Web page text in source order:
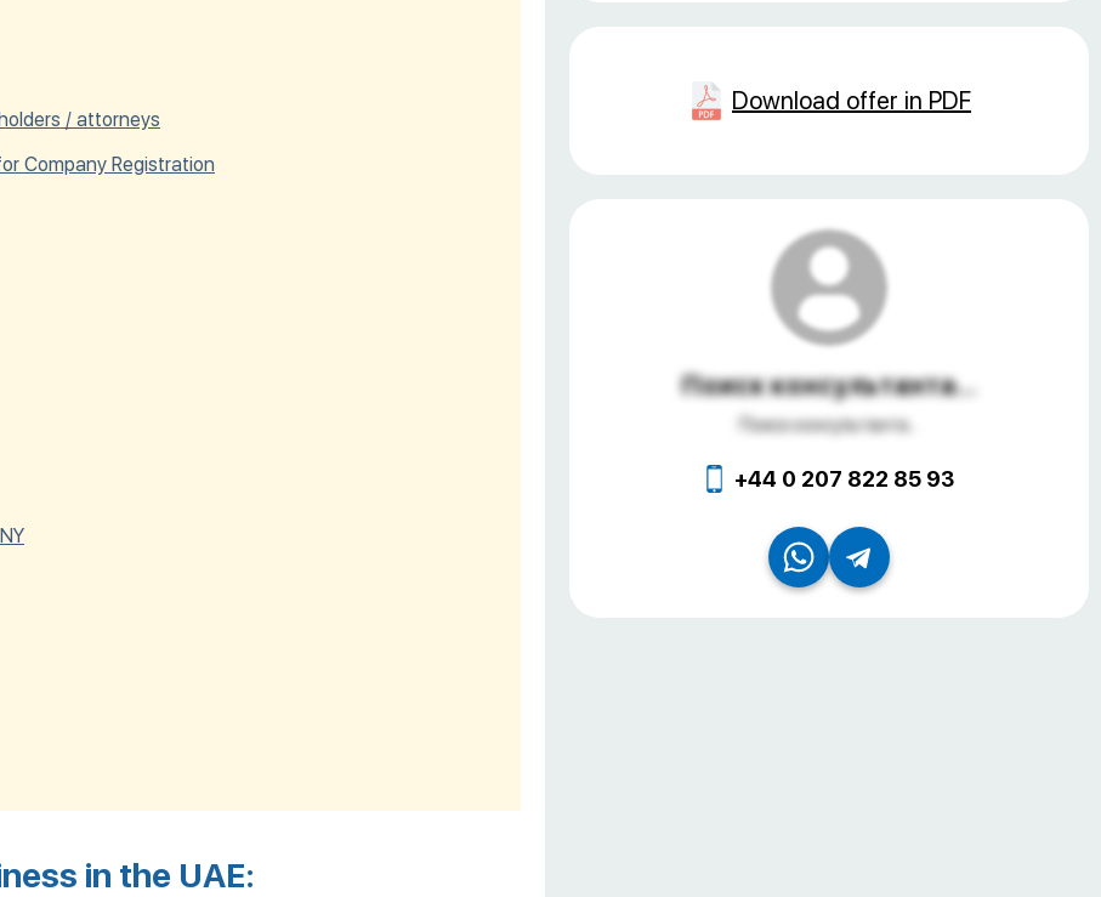
/ attorneys
Company Registration
in the UAE:
Download offer in PDF
Поиск консультанта...
Поиск консультанта...
+44 0 207 822 85 93